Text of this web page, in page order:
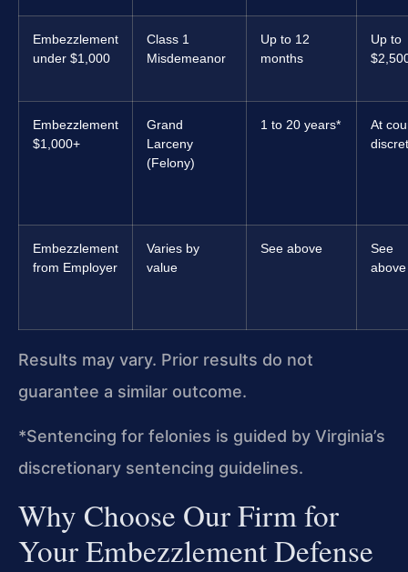
Embezzlement
under $1,000
Class 1
Misdemeanor
Up to 12
months
Up to
Embezzlement
$1,000+
Grand
Larceny
(Felony)
1 to 20 years*
At
Embezzlement
from Employer
Varies by
value
See above
See
above
Results may vary. Prior results do not
guarantee a similar outcome.
*Sentencing for felonies is guided by Virginia’s
discretionary sentencing guidelines.
Why Choose Our Firm for
Your Embezzlement Defense